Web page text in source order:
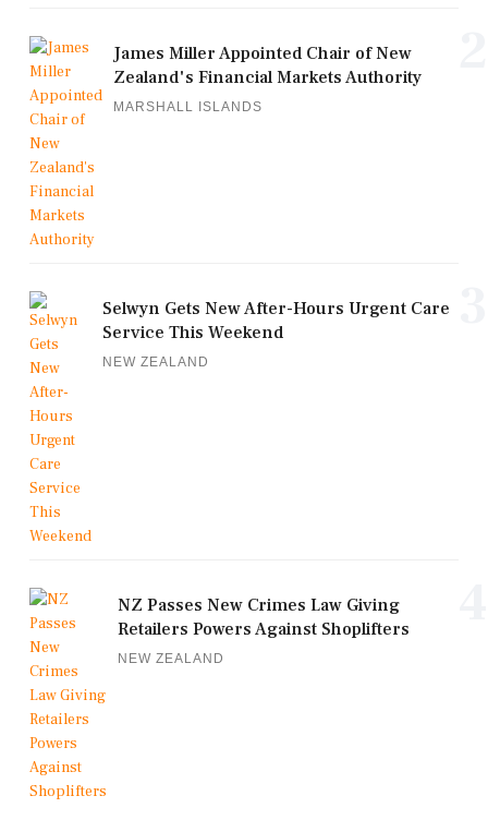
James Miller Appointed Chair of New
Zealand's Financial Markets Authority
MARSHALL ISLANDS
Selwyn Gets New After-Hours Urgent Care
Service This Weekend
NEW ZEALAND
NZ Passes New Crimes Law Giving
Retailers Powers Against Shoplifters
NEW ZEALAND